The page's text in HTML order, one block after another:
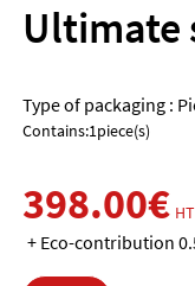
Ultimate
Type of packaging :
Contains:1piece(s)
398.00€ HT
+ Eco-contribution